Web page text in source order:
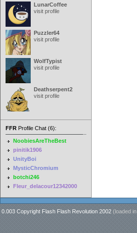
LunarCoffee
visit profile
Puzzler64
visit profile
WolfTypist
visit profile
Deathserpent2
visit profile
FFR Profile Chat (6):
NoobiesAreTheBest
pinitik1906
UnityBoi
MysticChromium
botchi246
Fleur_delacour12342000
0.003 Copyright Flash Flash Revolution 2002 (loaded in